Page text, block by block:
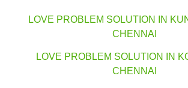
LOVE PROBLEM SOLUTION IN
CHENNAI
LOVE PROBLEM SOLUTION IN
CHENNAI